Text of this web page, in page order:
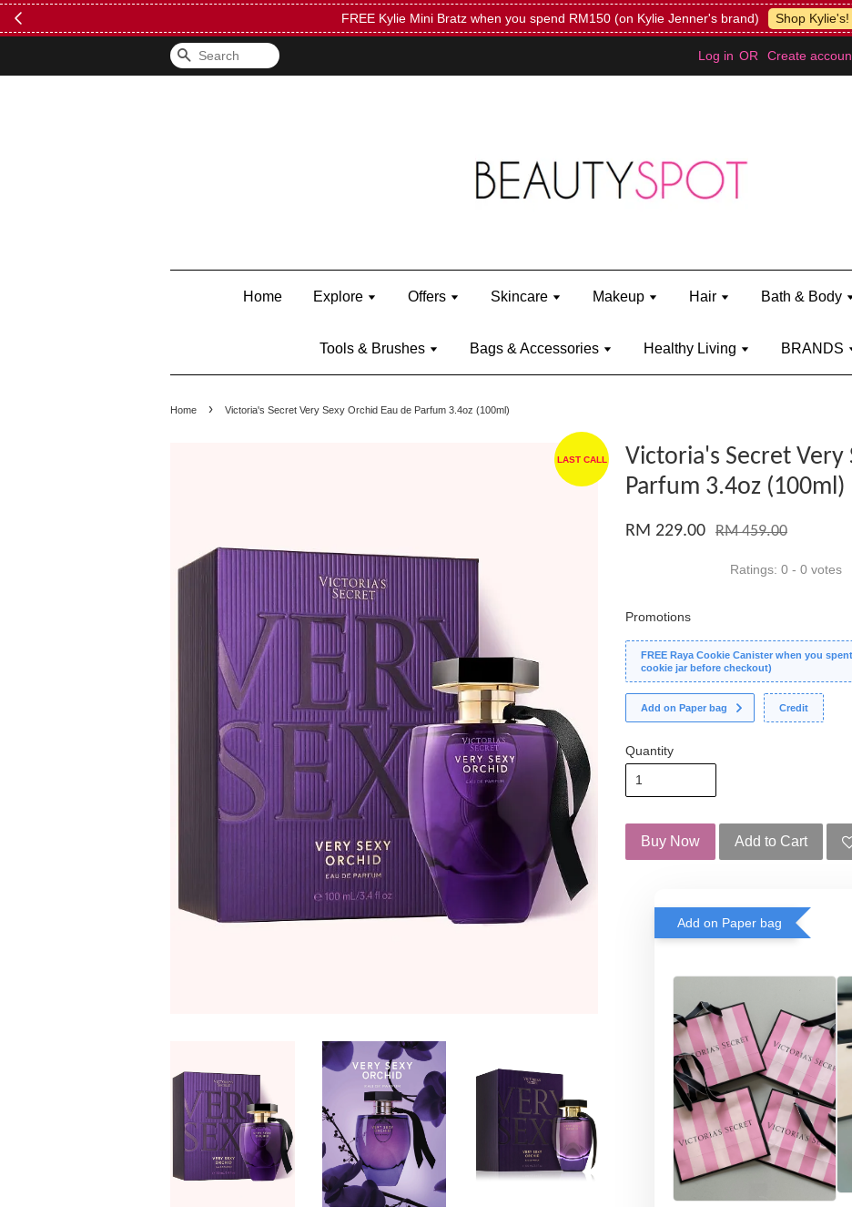
FREE Kylie Mini Bratz when you spend RM150 (on Kylie Jenner's brand) Shop Kylie's!
Search Log in OR Create
Home Explore Offers Skincare Makeup Hair Bath & Body
Tools & Brushes Bags & Accessories Healthy Living BRANDS
Home › Victoria's Secret Very Sexy Orchid Eau de Parfum 3.4oz (100ml)
LAST CALL
Victoria's Secret Very
Parfum 3.4oz (100ml)
RM 229.00 RM 459.00
Ratings: 0 - 0 votes
Promotions
FREE Raya Cookie Canister when you
cookie jar before checkout)
Add on Paper bag Credit
Quantity
Buy Now Add to Cart
Add on Paper bag